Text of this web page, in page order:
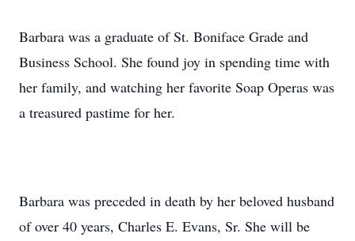
Barbara was a graduate of St. Boniface Grade and
Business School. She found joy in spending time with
her family, and watching her favorite Soap Operas was
a treasured pastime for her.
Barbara was preceded in death by her beloved husband
of over 40 years, Charles E. Evans, Sr. She will be